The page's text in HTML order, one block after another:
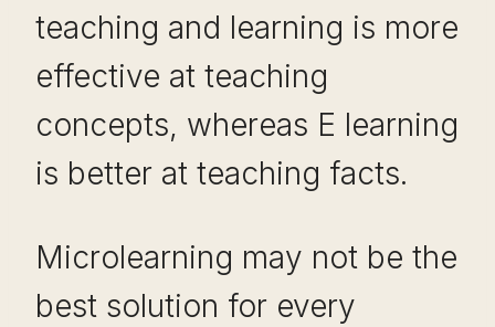
teaching and learning is more
effective at teaching
concepts, whereas E learning
is better at teaching facts.
Microlearning may not be the
best solution for every